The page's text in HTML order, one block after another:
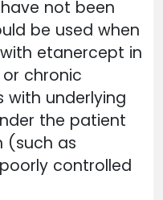
not been
be used when
etanercept in
chronic
with underlying
the patient
(such as
controlled